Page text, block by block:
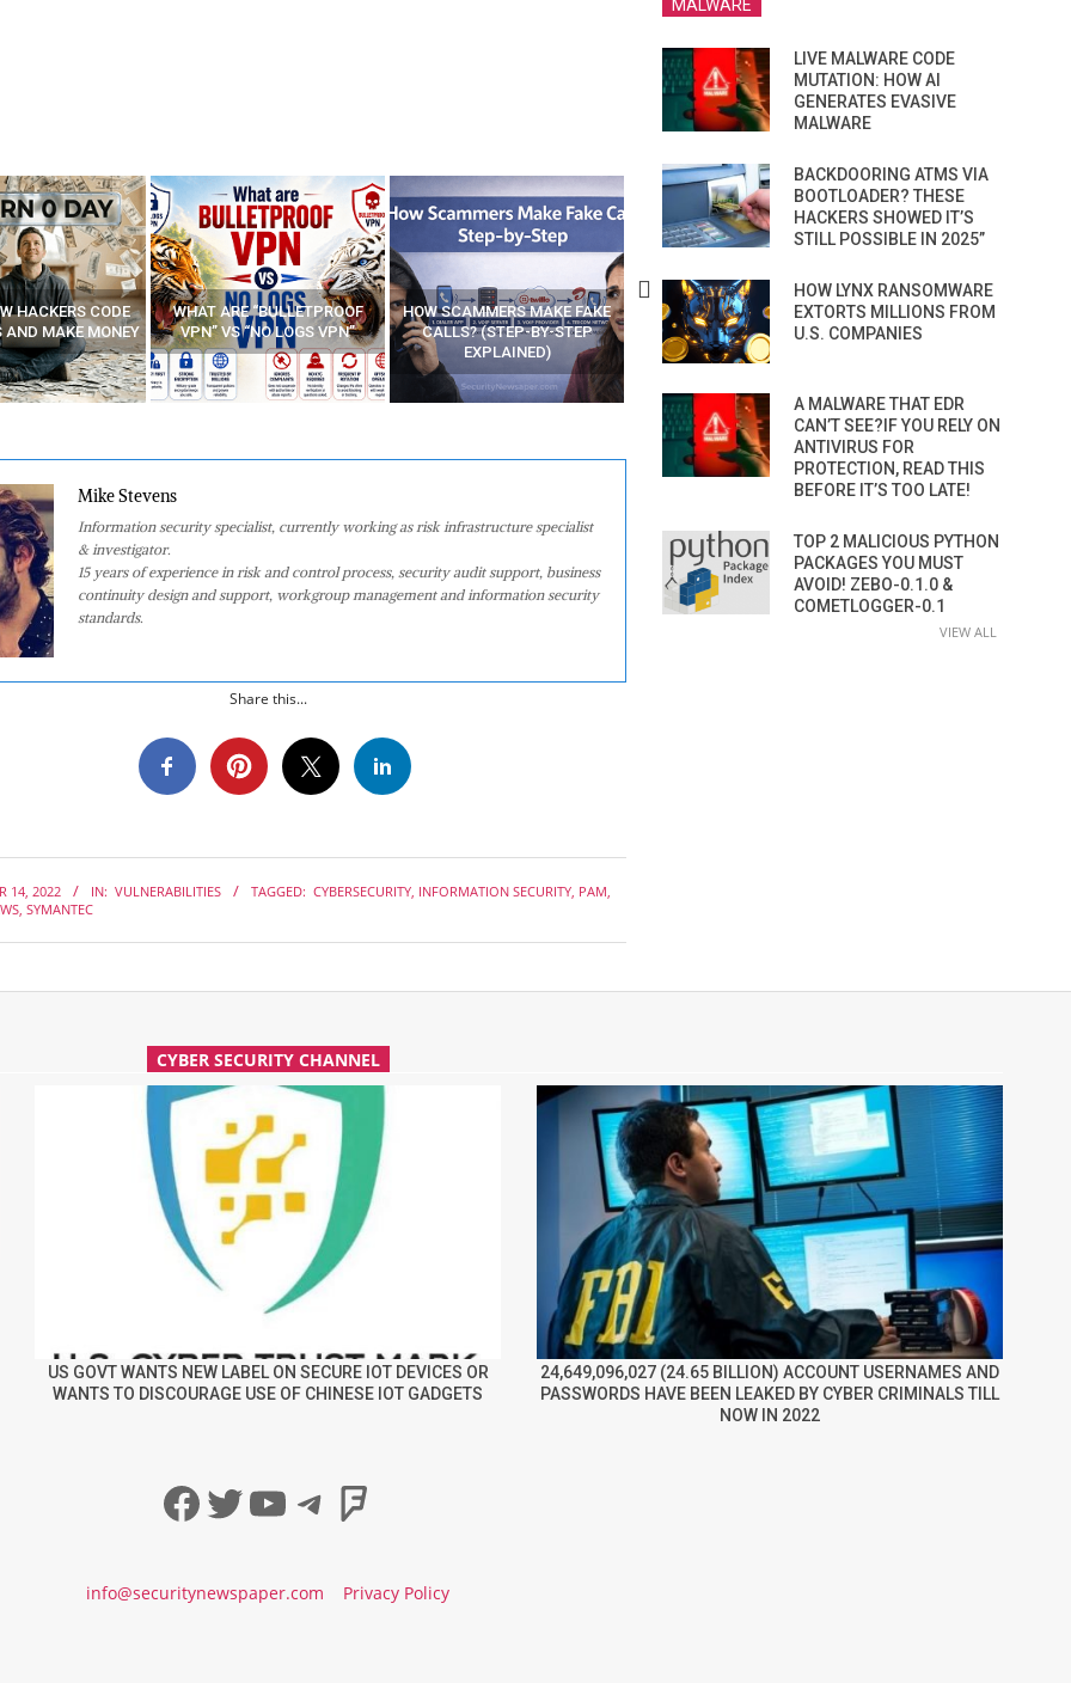
“BULLETPROOF
“NO LOGS VPN”
HOW SCAMMERS MAKE FAKE
CALLS? (STEP-BY-STEP
EXPLAINED)
BEST FREE VPN APPS
YOUR WIFI ROUTER MIGHT BE
WATCHING YOUR MOVEMENTS
AT HOME?
RECOVER DELETED
FROM MOBILE – TOP 5
Mike Stevens
Information security specialist, currently working as risk infrastructure specialist
& investigator.
15 years of experience in risk and control process, security audit support, business
continuity design and support, workgroup management and information security
standards.
Share this...
14, 2022 IN: VULNERABILITIES TAGGED: CYBERSECURITY INFORMATION SECURITY PAM
SYMANTEC
MALWARE
LIVE MALWARE CODE
MUTATION: HOW AI
GENERATES EVASIVE
MALWARE
BACKDOORING ATMS VIA
BOOTLOADER? THESE
HACKERS SHOWED IT’S
STILL POSSIBLE IN 2025”
HOW LYNX RANSOMWARE
EXTORTS MILLIONS FROM
U.S. COMPANIES
A MALWARE THAT EDR
CAN’T SEE?IF YOU RELY ON
ANTIVIRUS FOR
PROTECTION, READ THIS
BEFORE IT’S TOO LATE!
TOP 2 MALICIOUS PYTHON
PACKAGES YOU MUST
AVOID! ZEBO-0.1.0 &
COMETLOGGER-0.1
VIEW ALL
CYBER SECURITY CHANNEL
US GOVT WANTS NEW LABEL ON SECURE IOT DEVICES OR
WANTS TO DISCOURAGE USE OF CHINESE IOT GADGETS
24,649,096,027 (24.65 BILLION) ACCOUNT USERNAMES AND
PASSWORDS HAVE BEEN LEAKED BY CYBER CRIMINALS TILL
NOW IN 2022
Facebook
Twitter
YouTube
Telegram
Foursquare
info@securitynewspaper.com Privacy Policy